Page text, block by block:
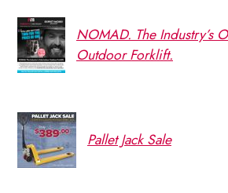
NOMAD. The Industry’s
Outdoor Forklift.
Pallet Jack Sale